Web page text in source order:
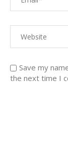
Save my
the next time I